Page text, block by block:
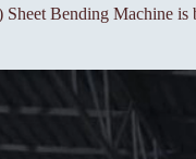
Bending Machine is